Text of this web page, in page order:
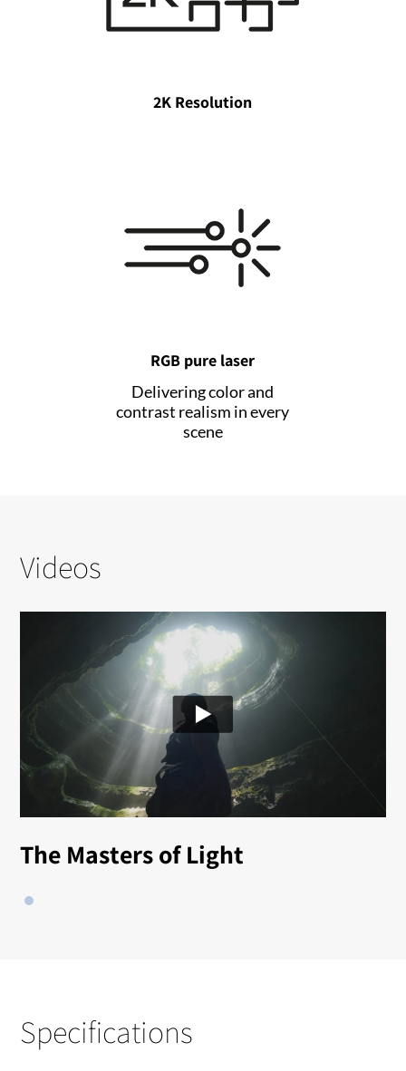
2K Resolution
RGB pure laser
Delivering color and
contrast realism in every
scene
Videos
The Masters of Light
Specifications